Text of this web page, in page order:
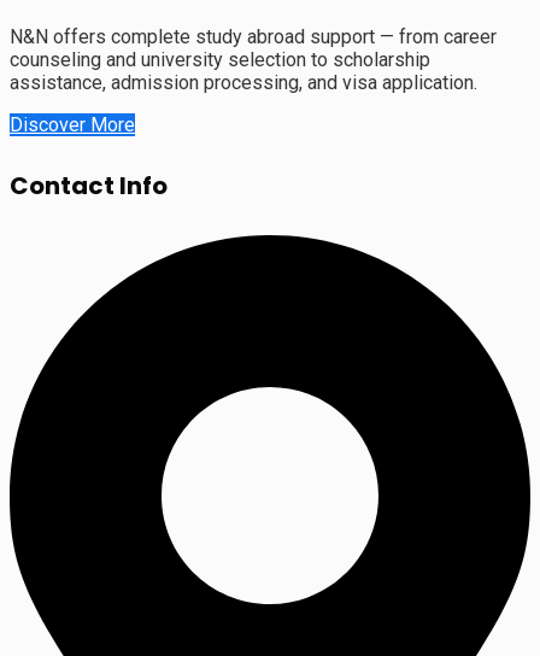
N&N offers complete study abroad support — from career
counseling and university selection to scholarship
assistance, admission processing, and visa application.
Discover More
Contact Info